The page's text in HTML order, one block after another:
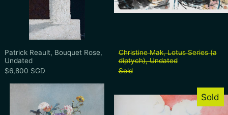
Patrick Reault, Bouquet Rose,
Undated
$6,800 SGD
Christine Mak, Lotus Series (a
diptych), Undated
Sold
Chen Chong En, Mix Flowers with Yellow
Sold
Claude